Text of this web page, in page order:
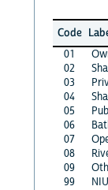
Code
01
02
03
04
05
06
07
08
09
99